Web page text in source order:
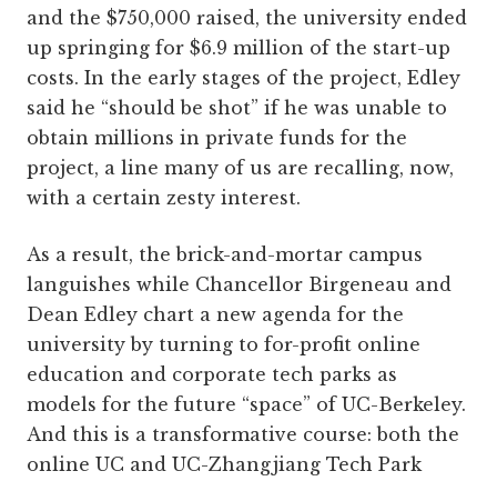
and the $750,000 raised, the university ended
up springing for $6.9 million of the start-up
costs. In the early stages of the project, Edley
said he “should be shot” if he was unable to
obtain millions in private funds for the
project, a line many of us are recalling, now,
with a certain zesty interest.
As a result, the brick-and-mortar campus
languishes while Chancellor Birgeneau and
Dean Edley chart a new agenda for the
university by turning to for-profit online
education and corporate tech parks as
models for the future “space” of UC-Berkeley.
And this is a transformative course: both the
online UC and UC-Zhangjiang Tech Park